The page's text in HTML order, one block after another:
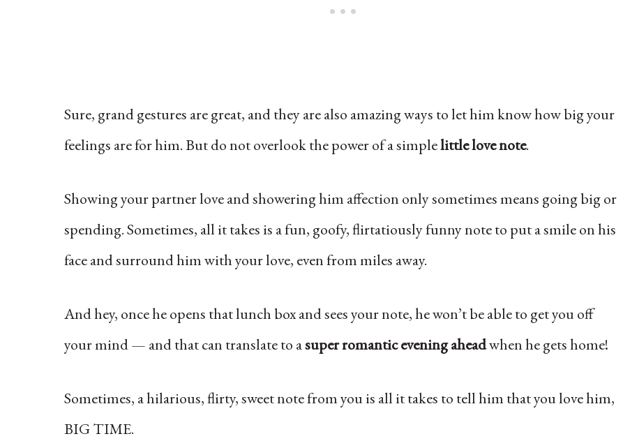
Sure, grand gestures are great, and they are also amazing ways to let him know how big your
feelings are for him. But do not overlook the power of a simplelittle love note.
Showing your partner love and showering him affection only sometimes means going big or
spending. Sometimes, all it takes is a fun, goofy, flirtatiously funny note to put a smile on his
face and surround him with your love, even from miles away.
And hey, once he opens that lunch box and sees your note, he won’t be able to get you off
your mind — and that can translate to asuper romantic evening aheadwhen he gets home!
Sometimes, a hilarious, flirty, sweet note from you is all it takes to tell him that you love him,
BIG TIME.